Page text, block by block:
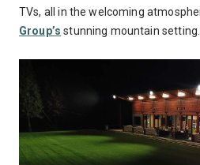
TVs, all in the welcoming
Group’s stunning mountain setting.